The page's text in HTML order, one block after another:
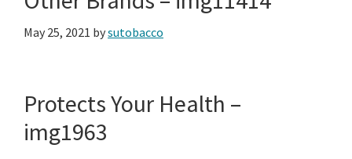
May 25, 2021 bysutobacco
Protects Your Health –
img1963